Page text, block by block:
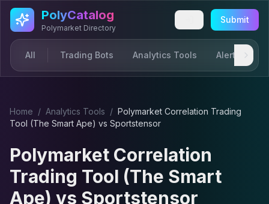
Skip to main content
PolyCatalog
Polymarket Directory
Submit
All Trading Bots Analytics Tools Alerts &
Home / Analytics Tools / Polymarket Correlation Trading
Tool (The Smart Ape) vs Sportstensor
Polymarket Correlation
Trading Tool (The Smart
Ape) vs Sportstensor